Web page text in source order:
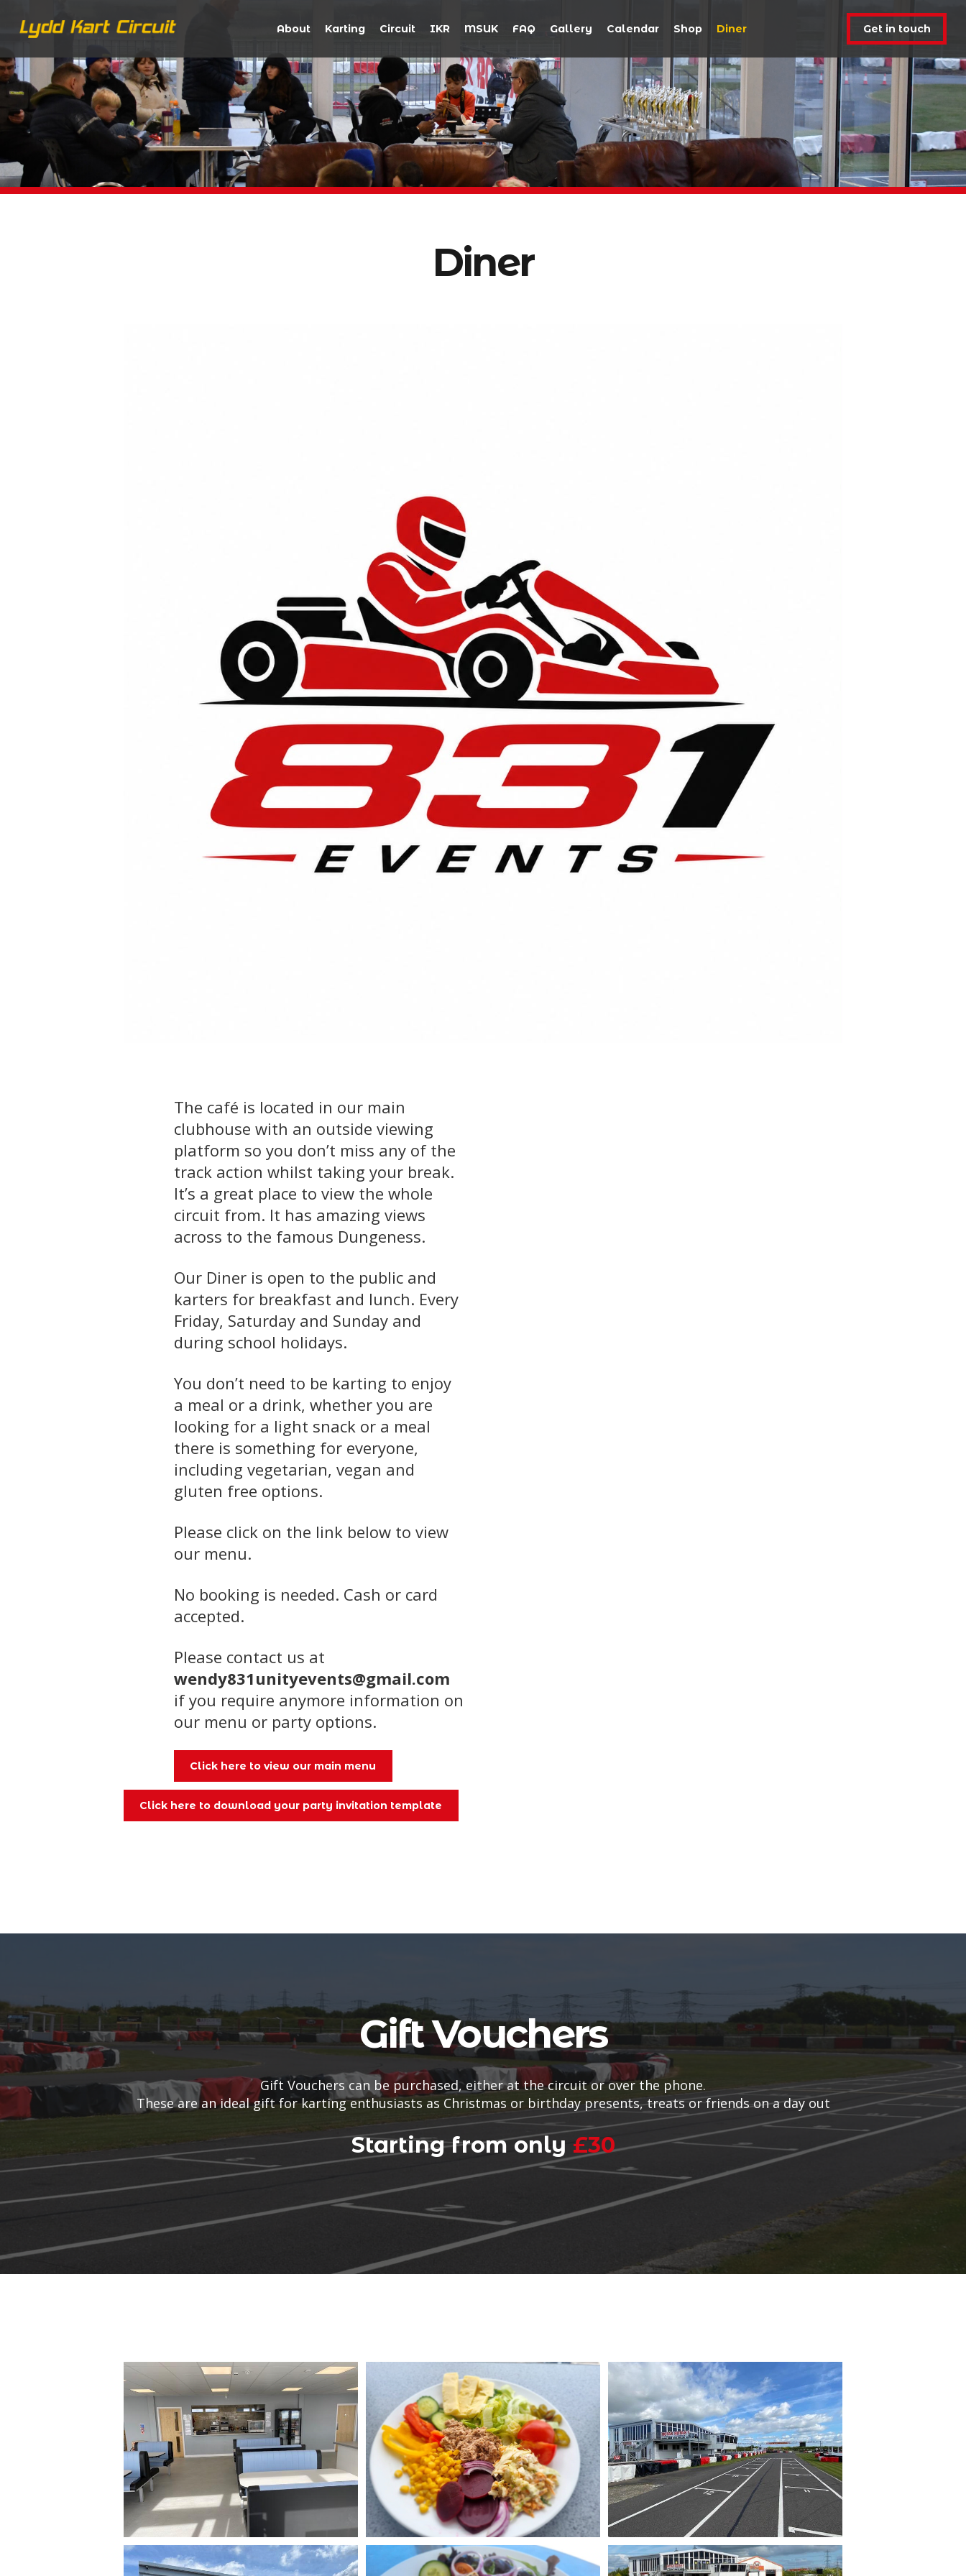
About Karting Circuit IKR MSUK FAQ Gallery Calendar Shop Diner Get in touch
Diner
The café is located in our main
clubhouse with an outside viewing
platform so you don’t miss any of the
track action whilst taking your break.
It’s a great place to view the whole
circuit from. It has amazing views
across to the famous Dungeness.
Our Diner is open to the public and
karters for breakfast and lunch. Every
Friday, Saturday and Sunday and
during school holidays.
You don’t need to be karting to enjoy
a meal or a drink, whether you are
looking for a light snack or a meal
there is something for everyone,
including vegetarian, vegan and
gluten free options.
Please click on the link below to view
our menu.
No booking is needed. Cash or card
accepted.
Please contact us at
wendy831unityevents@gmail.com
if you require anymore information on
our menu or party options.
Click here to view our main menu
Click here to download your party invitation template
Gift Vouchers
Gift Vouchers can be purchased, either at the circuit or over the phone.
These are an ideal gift for karting enthusiasts as Christmas or birthday presents, treats or friends on a day out
Starting from only £30